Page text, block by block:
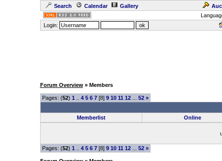
Search Calendar Gallery
Login:
Forum Overview» Members
Pages: (52) 1 4 5 6 7[8] 9 10 11 12... 52 »
Memberlist Online
Pages: (52) 1 4 5 6 7[8] 9 10 11 12... 52 »